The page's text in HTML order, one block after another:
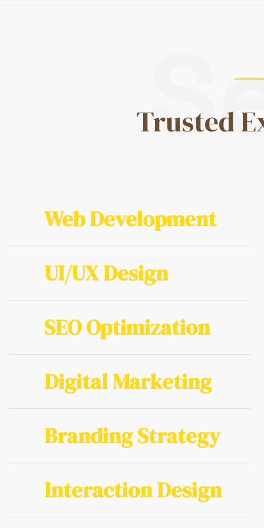
Trusted
Web Development
UI/UX Design
SEO Optimization
Digital Marketing
Branding Strategy
Interaction Design